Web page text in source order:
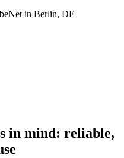
in Berlin, DE
in mind: reliable,